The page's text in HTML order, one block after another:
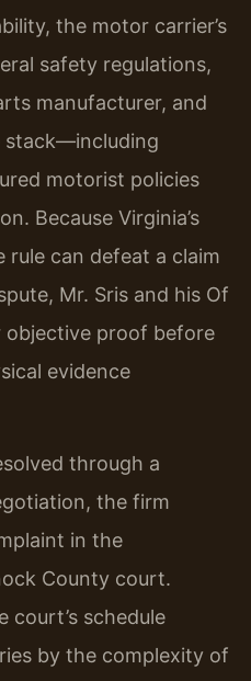
the motor carrier’s
safety regulations,
manufacturer, and
stack—including
motorist policies
Because Virginia’s
rule can defeat a claim
Mr. Sris and his Of
objective proof before
evidence
through a
the firm
in the
County court.
court’s schedule
by the complexity of